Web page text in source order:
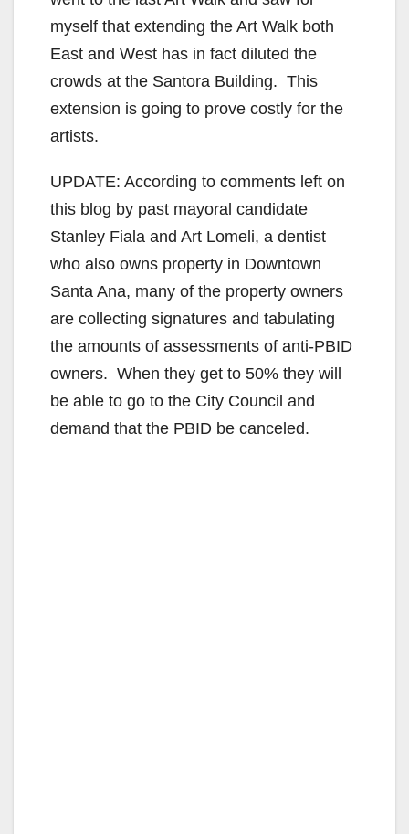
myself that extending the Art Walk both
East and West has in fact diluted the
crowds at the Santora Building. This
extension is going to prove costly for the
artists.
UPDATE: According to comments left on
this blog by past mayoral candidate
Stanley Fiala and Art Lomeli, a dentist
who also owns property in Downtown
Santa Ana, many of the property owners
are collecting signatures and tabulating
the amounts of assessments of anti-PBID
owners. When they get to 50% they will
be able to go to the City Council and
demand that the PBID be canceled.